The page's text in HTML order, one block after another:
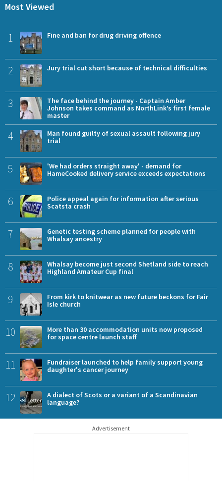
Most Viewed
1 Fine and ban for drug driving offence
2 Jury trial cut short because of technical difficulties
3
The face behind the journey - Captain Amber
Johnson takes command as NorthLink’s first female
master
4
Man found guilty of sexual assault following jury
trial
5
'We had orders straight away' - demand for
HameCooked delivery service exceeds expectations
6
Police appeal again for information after serious
Scatsta crash
7
Genetic testing scheme planned for people with
Whalsay ancestry
8
Whalsay become just second Shetland side to reach
Highland Amateur Cup final
9
From kirk to knitwear as new future beckons for Fair
Isle church
10
More than 30 accommodation units now proposed
for space centre launch staff
11
Fundraiser launched to help family support young
daughter's cancer journey
12
A dialect of Scots or a variant of a Scandinavian
language?
Advertisement